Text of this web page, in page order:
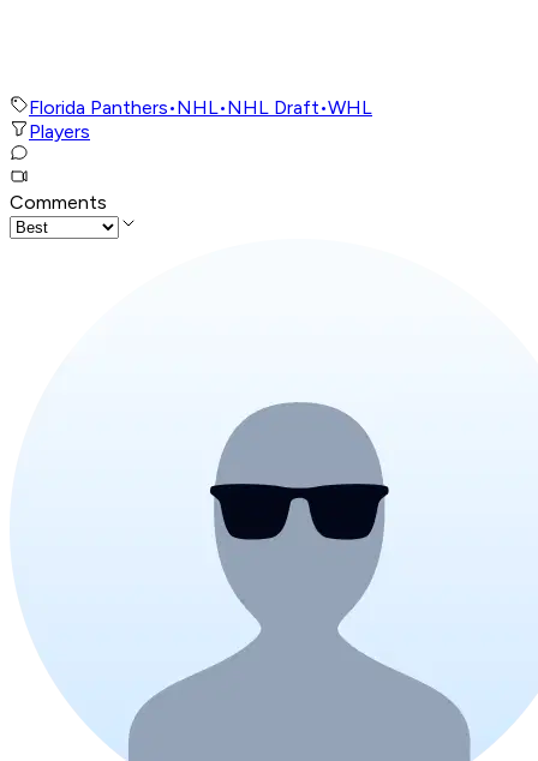
Florida Panthers•NHL•NHL Draft•WHL
Players
Comments